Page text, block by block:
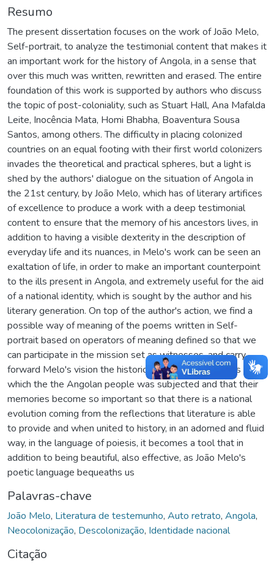
Resumo
The present dissertation focuses on the work of João Melo,
Self-portrait, to analyze the testimonial content that makes it
an important work for the history of Angola, in a sense that
over this much was written, rewritten and erased. The entire
foundation of this work is supported by authors who discuss
the topic of post-coloniality, such as Stuart Hall, Ana Mafalda
Leite, Inocência Mata, Homi Bhabha, Boaventura Sousa
Santos, among others. The difficulty in placing colonized
countries on an equal footing with their first world colonizers
invades the theoretical and practical spheres, but a light is
shed by the authors' dialogue on the situation of Angola in
the 21st century, by João Melo, which has of literary artifices
of excellence to produce a work with a deep testimonial
content to ensure that the memory of his ancestors lives, in
addition to having a visible dexterity in the description of
everyday life and its nuances, in Melo's work can be seen an
exaltation of life, in order to make an important counterpoint
to the ills present in Angola, and extremely useful for the aid
of a national identity, which is sought by the author and his
literary generation. On top of the author's action, we find a
possible way of meaning of the poems written in Self-
portrait based on operators of meaning defined so that we
can participate in the mission set as witnesses, and carry
forward Melo's vision the historical and cultural aspects to
which the the Angolan people was subjected and that their
memories become so important so that there is a national
evolution coming from the reflections that literature is able
to provide and when united to history, in an adorned and fluid
way, in the language of poiesis, it becomes a tool that in
addition to being beautiful, also effective, as João Melo's
poetic language bequeaths us
Palavras-chave
João Melo, Literatura de testemunho, Auto retrato, Angola,
Neocolonização, Descolonização, Identidade nacional
Citação